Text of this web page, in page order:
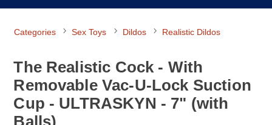
Categories Sex Toys Dildos Realistic Dildos
The Realistic Cock - With
Removable Vac-U-Lock Suction
Cup - ULTRASKYN - 7" (with
Balls)